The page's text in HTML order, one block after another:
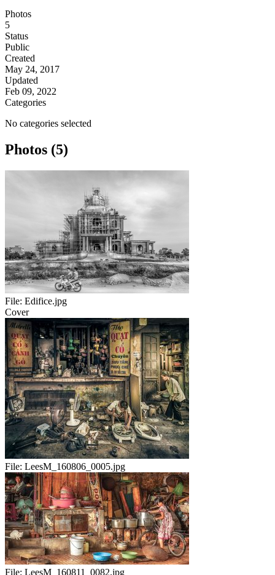
Photos
5
Status
Public
Created
May 24, 2017
Updated
Feb 09, 2022
Categories
No categories selected
Photos (5)
File: Edifice.jpg
Cover
File: LeesM_160806_0005.jpg
File: LeesM_160811_0082.jpg